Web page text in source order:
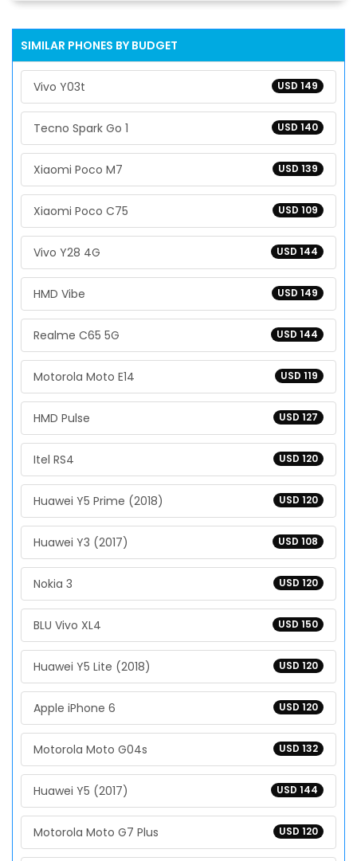
SIMILAR PHONES BY BUDGET
USD 149
Vivo Y03t
USD 140
Tecno Spark Go 1
USD 139
Xiaomi Poco M7
USD 109
Xiaomi Poco C75
USD 144
Vivo Y28 4G
USD 149
HMD Vibe
USD 144
Realme C65 5G
USD 119
Motorola Moto E14
USD 127
HMD Pulse
USD 120
Itel RS4
USD 120
Huawei Y5 Prime (2018)
USD 108
Huawei Y3 (2017)
USD 120
Nokia 3
USD 150
BLU Vivo XL4
USD 120
Huawei Y5 Lite (2018)
USD 120
Apple iPhone 6
USD 132
Motorola Moto G04s
USD 144
Huawei Y5 (2017)
USD 120
Motorola Moto G7 Plus